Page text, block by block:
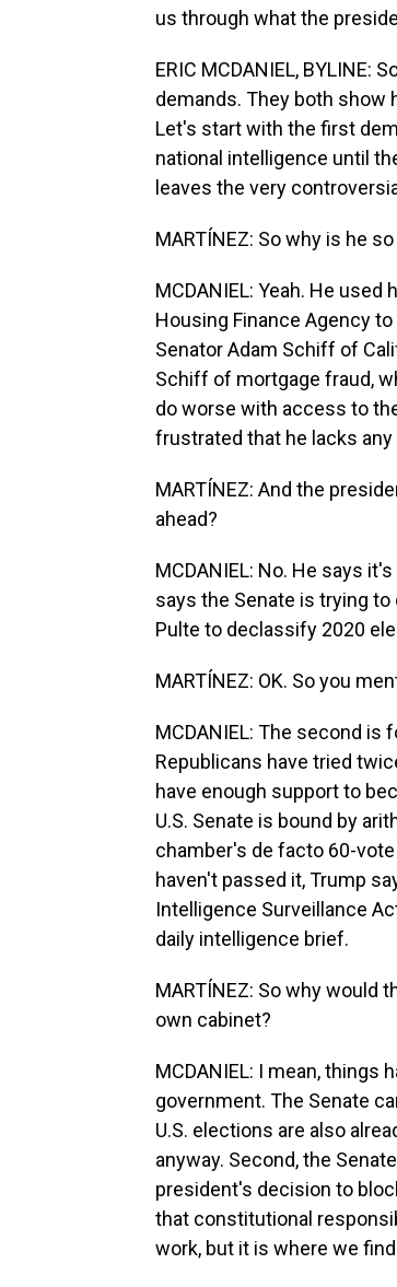
us through what the
ERIC MCDANIEL, BYLINE:
demands. They both show
Let's start with the first
national intelligence until
leaves the very
MARTÍNEZ: So why is he
MCDANIEL: Yeah. He
Housing Finance Agency
Senator Adam Schiff of
Schiff of mortgage fraud,
do worse with access to
frustrated that he lacks
MARTÍNEZ: And the
ahead?
MCDANIEL: No. He says
says the Senate is trying
Pulte to declassify 2020
MARTÍNEZ: OK. So you
MCDANIEL: The second is
Republicans have tried
have enough support to
U.S. Senate is bound by
chamber's de facto 60-
haven't passed it, Trump
Intelligence Surveillance
daily intelligence brief.
MARTÍNEZ: So why would
own cabinet?
MCDANIEL: I mean, things
government. The Senate
U.S. elections are also
anyway. Second, the
president's decision to
that constitutional
work, but it is where we